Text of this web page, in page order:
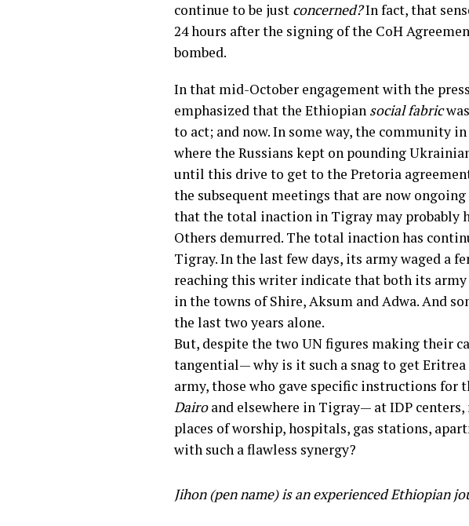
continue to be just concerned?In fact, that
24 hours after the signing of the CoH
bombed.
In that mid-October engagement with the
emphasized that the Ethiopian social fabric
to act; and now. In some way, the community
where the Russians kept on pounding
until this drive to get to the Pretoria
the subsequent meetings that are now
that the total inaction in Tigray may probably
Others demurred. The total inaction has
Tigray. In the last few days, its army waged a
reaching this writer indicate that both its
in the towns of Shire, Aksum and Adwa. And
the last two years alone.
But, despite the two UN figures making their
tangential— why is it such a snag to get
army, those who gave specific instructions for
Dairoand elsewhere in Tigray— at IDP
places of worship, hospitals, gas stations,
with such a flawless synergy?
Jihon (pen name) is an experienced Ethiopian